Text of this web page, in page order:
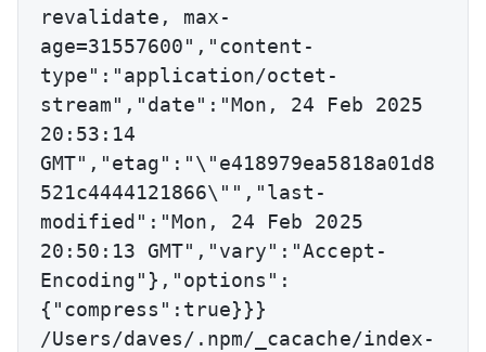
revalidate, max-
age=31557600","content-
type":"application/octet-
stream","date":"Mon, 24 Feb 2025
20:53:14
GMT","etag":"\"e418979ea5818a01d8
521c4444121866\"","last-
modified":"Mon, 24 Feb 2025
20:50:13 GMT","vary":"Accept-
Encoding"},"options":
{"compress":true}}}
/Users/daves/.npm/_cacache/index-